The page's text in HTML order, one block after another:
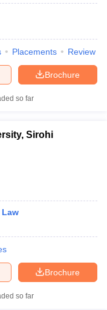
Placements Review
Brochure
so far
Sirohi
Brochure
so far